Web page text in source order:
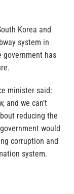
Korea and
system in
government has
minister said:
and we can’t
reducing the
would
corruption and
system.